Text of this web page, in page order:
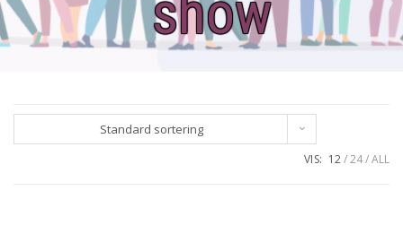
show
Standard sortering
VIS: 12 24 ALL